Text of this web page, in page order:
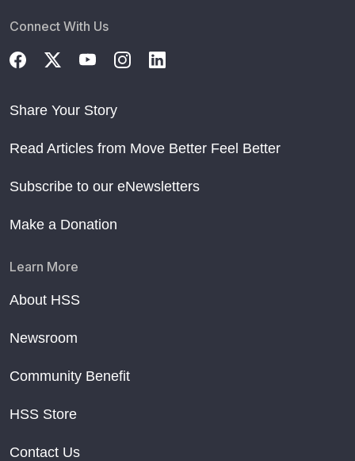
Connect With Us
Share Your Story
Read Articles from Move Better Feel Better
Subscribe to our eNewsletters
Make a Donation
Learn More
About HSS
Newsroom
Community Benefit
HSS Store
Contact Us